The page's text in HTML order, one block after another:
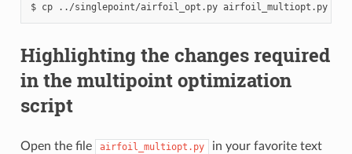
cp ../singlepoint/airfoil_opt.py airfoil_multiopt.py
Highlighting the changes required
in the multipoint optimization
script
Open the file airfoil_multiopt.py
in your favorite text